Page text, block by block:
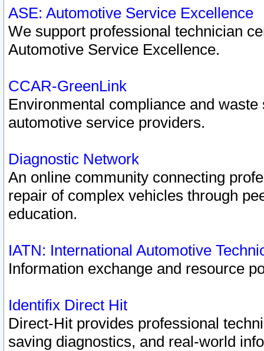
ASE: Automotive Service Excellence
We support professional technician
Automotive Service Excellence.
CCAR-GreenLink
Environmental compliance and
automotive service providers.
Diagnostic Network
An online community connecting
repair of complex vehicles through
education.
IATN: International Automotive
Information exchange and resource
Identifix Direct Hit
Direct-Hit provides professional
saving diagnostics, and real-world